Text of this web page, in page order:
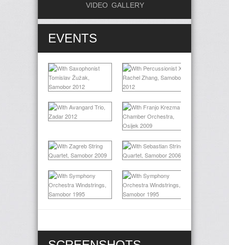
VIDEO GALLERY
EVENTS